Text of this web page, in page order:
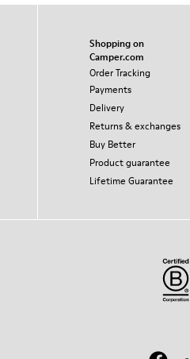
Shopping on
Camper.com
Order Tracking
Payments
Delivery
Returns & exchanges
Buy Better
Product guarantee
Lifetime Guarantee